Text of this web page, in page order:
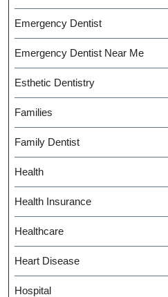
Emergency Dentist
Emergency Dentist Near Me
Esthetic Dentistry
Families
Family Dentist
Health
Health Insurance
Healthcare
Heart Disease
Hospital